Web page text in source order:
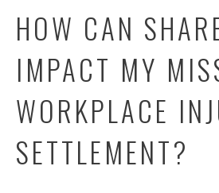
HOW CAN
IMPACT MY
WORKPLACE
SETTLEMENT?